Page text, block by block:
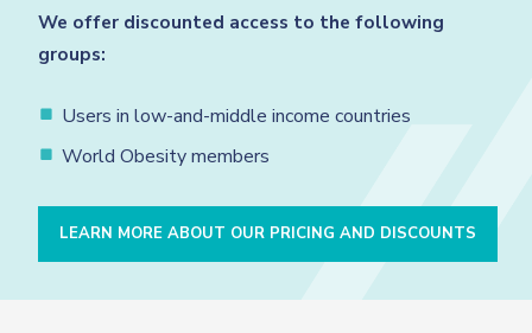
We offer discounted access to the following
groups:
Users in low-and-middle income countries
World Obesity members
LEARN MORE ABOUT OUR PRICING AND DISCOUNTS